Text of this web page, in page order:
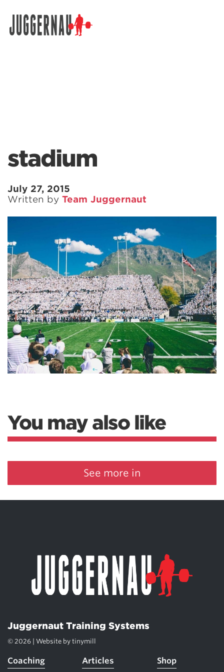
stadium
July 27, 2015
Written by Team Juggernaut
You may also like
See more in
Juggernaut Training Systems
© 2026 | Website by tinymill
Coaching Articles Shop
Search for: